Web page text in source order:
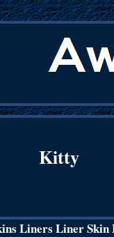
Kitty